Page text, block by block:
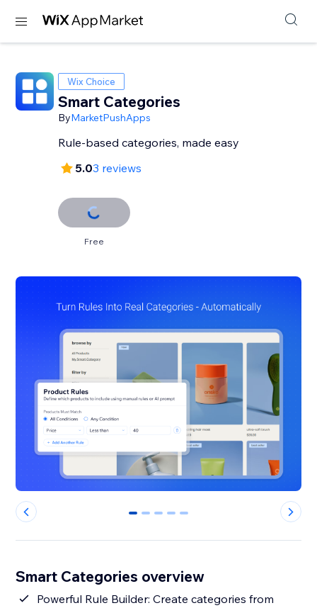
Wix Choice
Smart Categories
ByMarketPushApps
Rule-based categories, made easy
5.03 reviews
Free
0 1 2 3 4
Smart Categories overview
Powerful Rule Builder: Create categories from